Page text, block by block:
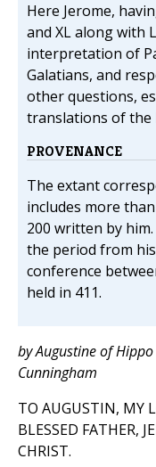
Here Jerome,
and XL along with
interpretation of
Galatians, and
other questions,
translations of the
PROVENANCE
The extant
includes more
200 written by
the period from
conference
held in 411.
by Augustine of
Cunningham
TO AUGUSTIN, MY
BLESSED FATHER,
CHRIST.